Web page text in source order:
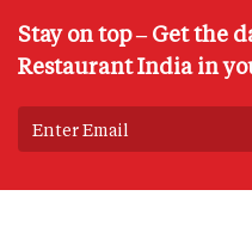
Stay on top – Get the
Restaurant India in